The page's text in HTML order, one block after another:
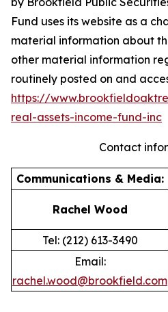
Fund uses its website as a
material information about
other material information
routinely posted on and
https://
real-assets-income-fund-inc
Contact
Communications & Media:
Rachel Wood
Tel: (212) 613-3490
Email:
rachel.wood@brookfield.com